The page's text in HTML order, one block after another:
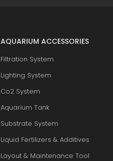
AQUARIUM ACCESSORIES
Filtration System
Lighting System
Co2 System
Aquarium Tank
Substrate System
Liquid Fertilizers & Additives
Layout & Maintenance Tool